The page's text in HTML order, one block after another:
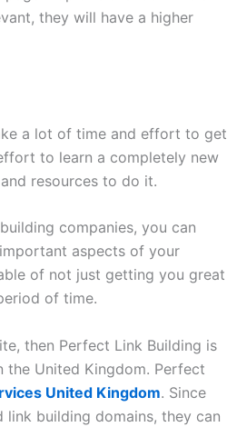
they will have a higher
a lot of time and effort to get
to learn a completely new
resources to do it.
companies, you can
aspects of your
of not just getting you great
of time.
then Perfect Link Building is
the United Kingdom. Perfect
United Kingdom. Since
link building domains, they can